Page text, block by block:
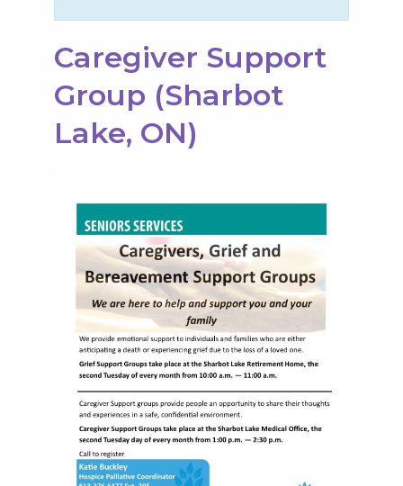
Caregiver Support
Group (Sharbot
Lake, ON)